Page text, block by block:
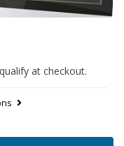
at checkout.